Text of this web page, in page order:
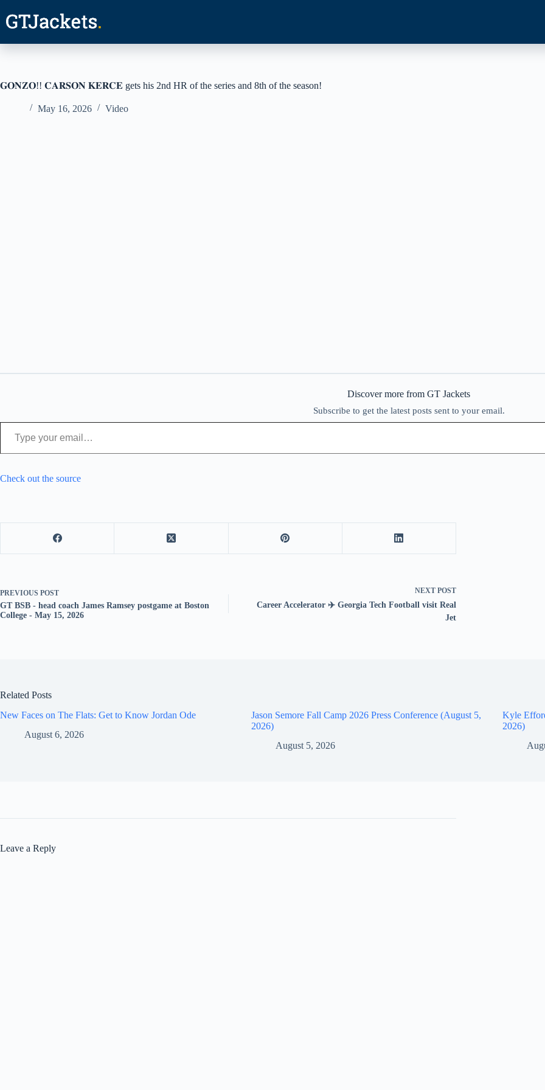
content
𝐆𝐎𝐍𝐙𝐎!! 𝐂𝐀𝐑𝐒𝐎𝐍 𝐊𝐄𝐑𝐂𝐄 gets his 2nd HR of the series and 8th of the season!
May 16, 2026 Video
Discover more from GT Jackets
Subscribe to get the latest posts sent to your email.
Type your email…
Check out the source
PREVIOUS POST
GT BSB - head coach James Ramsey postgame at Boston
College - May 15, 2026
NEXT POST
Career Accelerator ✈️ Georgia Tech Football visit Real
Jet
Related Posts
New Faces on The Flats: Get to Know Jordan Ode
August 6, 2026
Jason Semore Fall Camp 2026 Press Conference (August 5,
2026)
August 5, 2026
Kyle
2026)
Leave a Reply